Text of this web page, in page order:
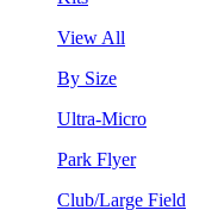
View All
By Size
Ultra-Micro
Park Flyer
Club/Large Field